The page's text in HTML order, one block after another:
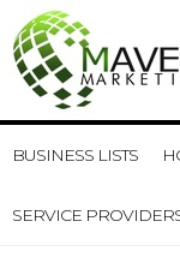
BUSINESS LISTS
SERVICE